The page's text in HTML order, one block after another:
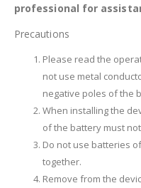
professional for
Precautions
Please read the
not use metal
negative poles of the
When installing the
of the battery must
Do not use batteries
together.
Remove from the